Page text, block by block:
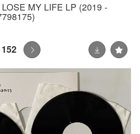
MY LIFE LP (2019 -